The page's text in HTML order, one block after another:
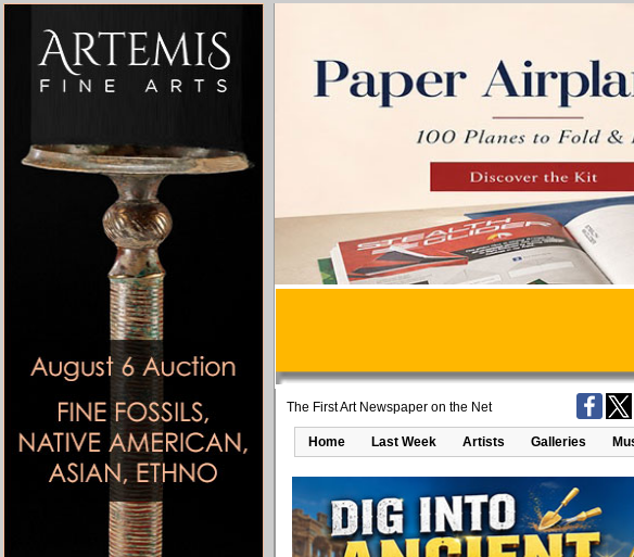
The First Art Newspaper on the Net
Home Last Week Artists Galleries